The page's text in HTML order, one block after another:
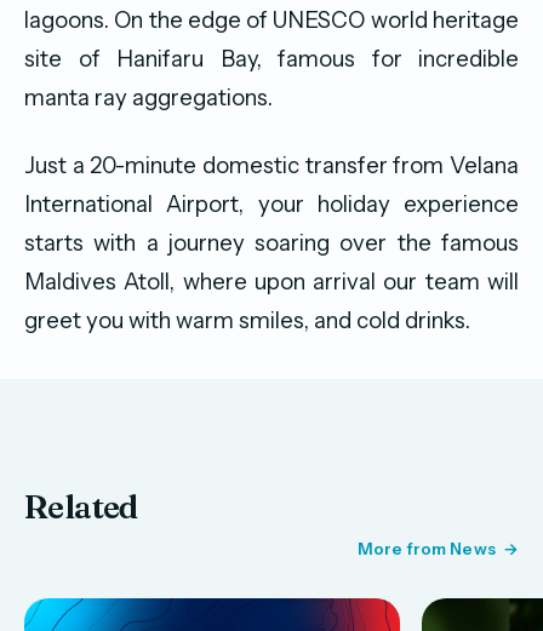
lagoons. On the edge of UNESCO world heritage
site of Hanifaru Bay, famous for incredible
manta ray aggregations.
Just a 20-minute domestic transfer from Velana
International Airport, your holiday experience
starts with a journey soaring over the famous
Maldives Atoll, where upon arrival our team will
greet you with warm smiles, and cold drinks.
Related
More from News